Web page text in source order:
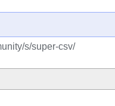
s/super-csv/